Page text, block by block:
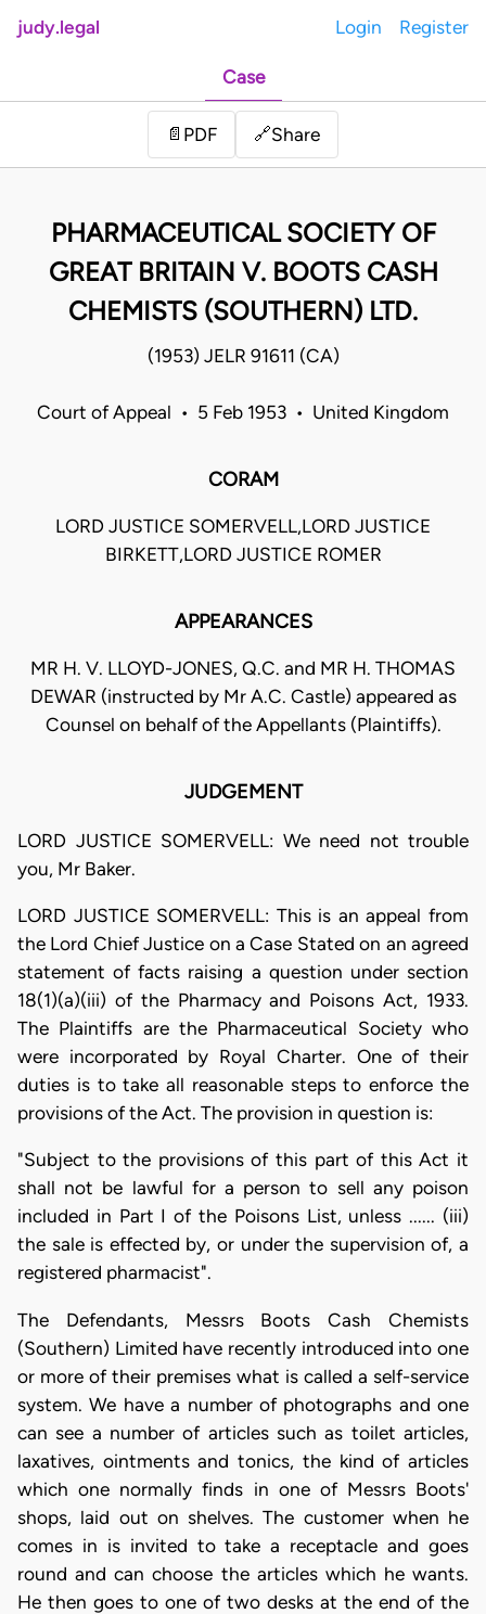
judy.legal Login Register
Case
📄 PDF 🔗Share
PHARMACEUTICAL SOCIETY OF
GREAT BRITAIN V. BOOTS CASH
CHEMISTS (SOUTHERN) LTD.
(1953) JELR 91611 (CA)
Court of Appeal • 5 Feb 1953 • United Kingdom
CORAM
LORD JUSTICE SOMERVELL,LORD JUSTICE
BIRKETT,LORD JUSTICE ROMER
APPEARANCES
MR H. V. LLOYD-JONES, Q.C. and MR H. THOMAS
DEWAR (instructed by Mr A.C. Castle) appeared as
Counsel on behalf of the Appellants (Plaintiffs).
JUDGEMENT
LORD JUSTICE SOMERVELL: We need not trouble
you, Mr Baker.
LORD JUSTICE SOMERVELL: This is an appeal from
the Lord Chief Justice on a Case Stated on an agreed
statement of facts raising a question under section
18(1)(a)(iii) of the Pharmacy and Poisons Act, 1933.
The Plaintiffs are the Pharmaceutical Society who
were incorporated by Royal Charter. One of their
duties is to take all reasonable steps to enforce the
provisions of the Act. The provision in question is:
"Subject to the provisions of this part of this Act it
shall not be lawful for a person to sell any poison
included in Part I of the Poisons List, unless ...... (iii)
the sale is effected by, or under the supervision of, a
registered pharmacist".
The Defendants, Messrs Boots Cash Chemists
(Southern) Limited have recently introduced into one
or more of their premises what is called a self-service
system. We have a number of photographs and one
can see a number of articles such as toilet articles,
laxatives, ointments and tonics, the kind of articles
which one normally finds in one of Messrs Boots'
shops, laid out on shelves. The customer when he
comes in is invited to take a receptacle and goes
round and can choose the articles which he wants.
He then goes to one of two desks at the end of the